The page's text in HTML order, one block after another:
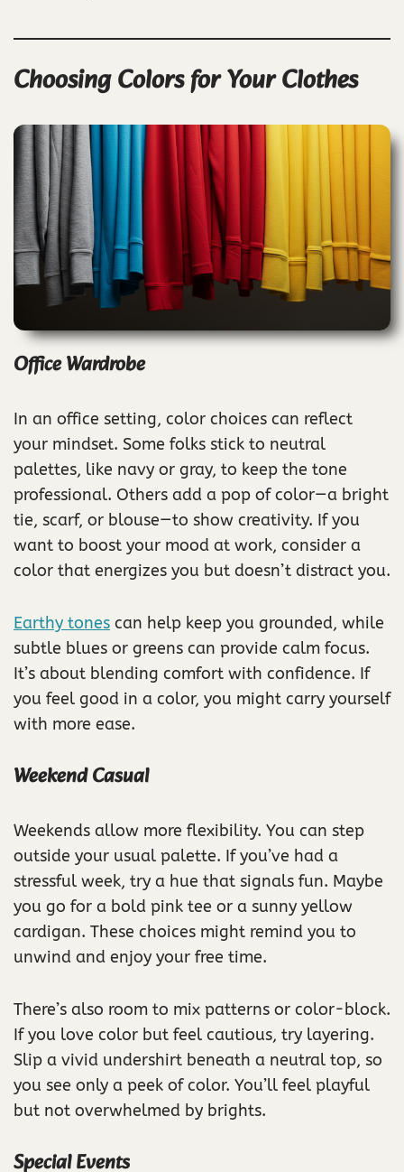
Choosing Colors for Your Clothes
Office Wardrobe
In an office setting, color choices can reflect
your mindset. Some folks stick to neutral
palettes, like navy or gray, to keep the tone
professional. Others add a pop of color—a bright
tie, scarf, or blouse—to show creativity. If you
want to boost your mood at work, consider a
color that energizes you but doesn’t distract you.
Earthy tones can help keep you grounded, while
subtle blues or greens can provide calm focus.
It’s about blending comfort with confidence. If
you feel good in a color, you might carry yourself
with more ease.
Weekend Casual
Weekends allow more flexibility. You can step
outside your usual palette. If you’ve had a
stressful week, try a hue that signals fun. Maybe
you go for a bold pink tee or a sunny yellow
cardigan. These choices might remind you to
unwind and enjoy your free time.
There’s also room to mix patterns or color-block.
If you love color but feel cautious, try layering.
Slip a vivid undershirt beneath a neutral top, so
you see only a peek of color. You’ll feel playful
but not overwhelmed by brights.
Special Events